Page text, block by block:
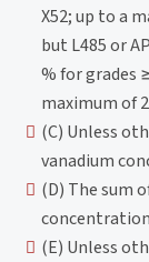
X52; up to a
but L485 or
% for grades
maximum of
(C) Unless
vanadium
(D) The sum
(E) Unless